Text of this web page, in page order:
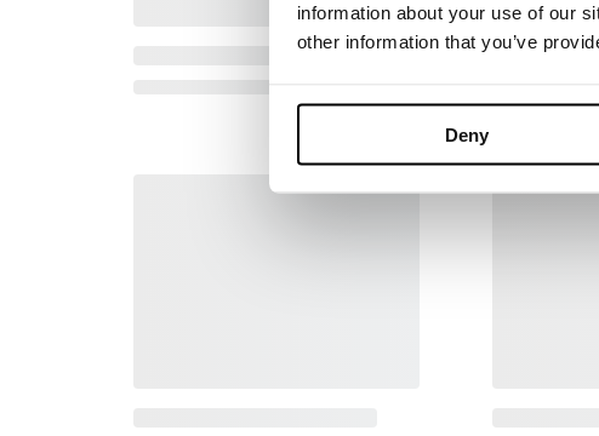
information about your use of our
other information that you’ve
Deny